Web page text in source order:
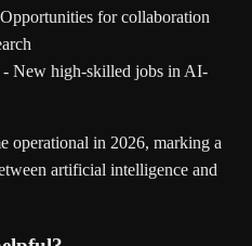
for collaboration
- New high-skilled jobs in AI-
operational in 2026, marking a
artificial intelligence and